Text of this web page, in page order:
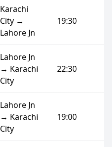
Karachi
City →
Lahore Jn
19:30
Lahore Jn
→ Karachi
City
22:30
Lahore Jn
→ Karachi
City
19:00